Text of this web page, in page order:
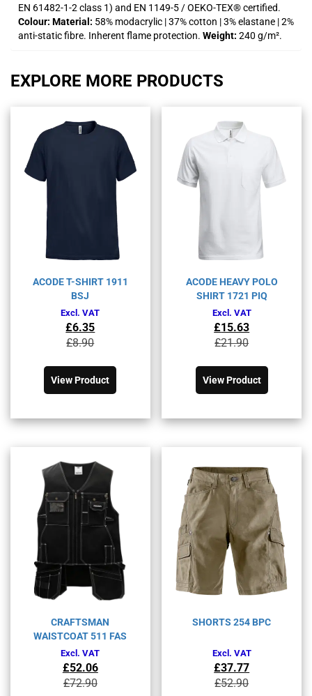
EN 61482-1-2 class 1) and EN 1149-5 / OEKO-TEX® certified.
Colour: Material: 58% modacrylic | 37% cotton | 3% elastane | 2%
anti-static fibre. Inherent flame protection. Weight: 240 g/m².
EXPLORE MORE PRODUCTS
ACODE T-SHIRT 1911
BSJ
£8.90
was:
£8.90£10.68.
£6.35
£6.35£7.62.
Excl. VAT
View Product
has
variants.
the
product
page
ACODE HEAVY POLO
SHIRT 1721 PIQ
£21.90
was:
£21.90£26.28.
£15.63
£15.63£18.76.
Excl. VAT
View Product
has
variants.
be
chosen
on
the
product
page
CRAFTSMAN
WAISTCOAT 511 FAS
£72.90
£52.06
Excl. VAT
SHORTS 254 BPC
£52.90
£37.77
Excl. VAT